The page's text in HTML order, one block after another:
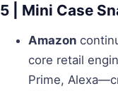
5 | Mini Case
Amazon
core retail
Prime,